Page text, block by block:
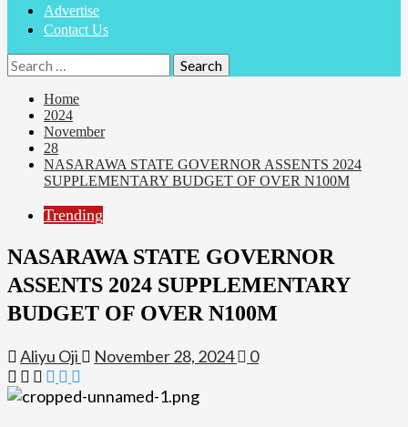
Advertise
Contact Us
Search
for:
Home
2024
November
28
NASARAWA STATE GOVERNOR ASSENTS 2024
SUPPLEMENTARY BUDGET OF OVER N100M
Trending
NASARAWA STATE GOVERNOR
ASSENTS 2024 SUPPLEMENTARY
BUDGET OF OVER N100M
Aliyu Oji November 28, 2024 0